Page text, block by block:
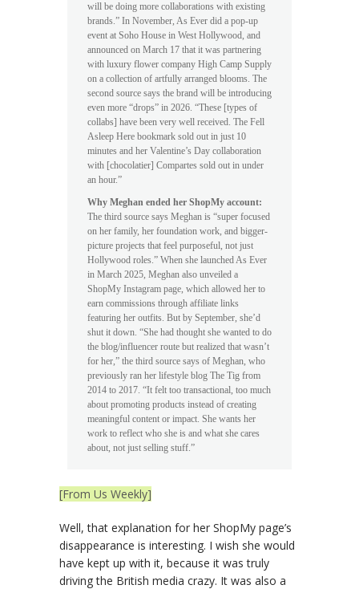
will be doing more collaborations with existing
brands.” In November, As Ever did a pop-up
event at Soho House in West Hollywood, and
announced on March 17 that it was partnering
with luxury flower company High Camp Supply
on a collection of artfully arranged blooms. The
second source says the brand will be introducing
even more “drops” in 2026. “These [types of
collabs] have been very well received. The Fell
Asleep Here bookmark sold out in just 10
minutes and her Valentine’s Day collaboration
with [chocolatier] Compartes sold out in under
an hour.”
Why Meghan ended her ShopMy account:
The third source says Meghan is “super focused
on her family, her foundation work, and bigger-
picture projects that feel purposeful, not just
Hollywood roles.” When she launched As Ever
in March 2025, Meghan also unveiled a
ShopMy Instagram page, which allowed her to
earn commissions through affiliate links
featuring her outfits. But by September, she’d
shut it down. “She had thought she wanted to do
the blog/influencer route but realized that wasn’t
for her,” the third source says of Meghan, who
previously ran her lifestyle blog The Tig from
2014 to 2017. “It felt too transactional, too much
about promoting products instead of creating
meaningful content or impact. She wants her
work to reflect who she is and what she cares
about, not just selling stuff.”
[From Us Weekly]
Well, that explanation for her ShopMy page’s
disappearance is interesting. I wish she would
have kept up with it, because it was truly
driving the British media crazy. It was also a